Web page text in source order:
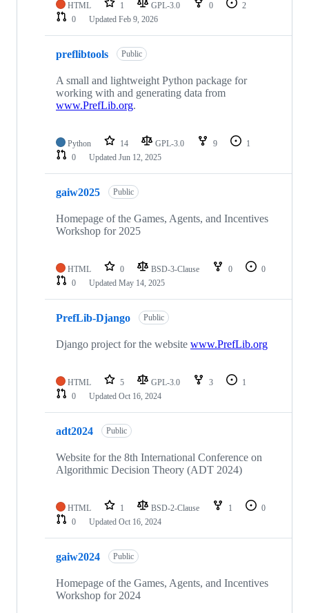
HTML 1 GPL-3.0 0
2
0
Updated Feb 9, 2026
preflibtools Public
A small and lightweight Python package for
working with and generating data from
www.PrefLib.org.
Python 14 GPL-3.0 9
1
0
Updated Jun 12, 2025
gaiw2025 Public
Homepage of the Games, Agents, and Incentives
Workshop for 2025
HTML 0 BSD-3-Clause 0
0
0
Updated May 14, 2025
PrefLib-Django Public
Django project for the website www.PrefLib.org
HTML 5 GPL-3.0 3
1
0
Updated Oct 16, 2024
adt2024 Public
Website for the 8th International Conference on
Algorithmic Decision Theory (ADT 2024)
HTML 1 BSD-2-Clause 1
0
0
Updated Oct 16, 2024
gaiw2024 Public
Homepage of the Games, Agents, and Incentives
Workshop for 2024